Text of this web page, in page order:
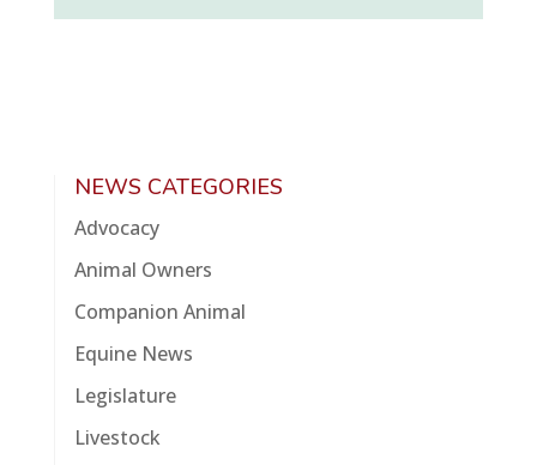
NEWS CATEGORIES
Advocacy
Animal Owners
Companion Animal
Equine News
Legislature
Livestock